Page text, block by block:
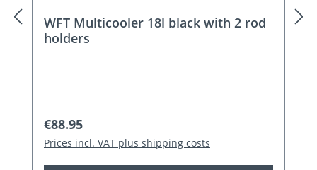
WFT Multicooler 18l black with 2 rod
holders
Regular price:
€88.95
Prices incl. VAT plus shipping costs